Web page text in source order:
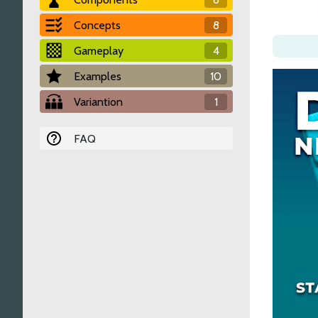
Concepts
8
Gameplay
4
Examples
10
Variantion
1
FAQ